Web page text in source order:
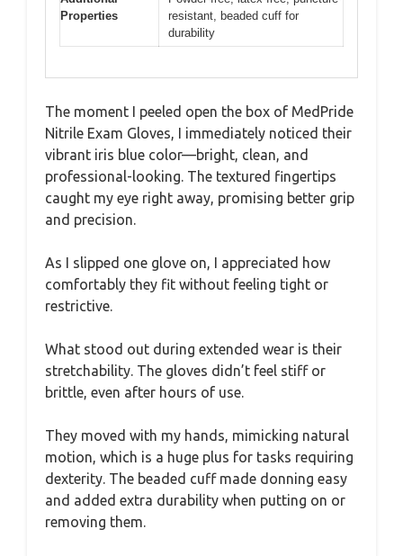
Properties
resistant, beaded cuff for
durability
The moment I peeled open the box of MedPride
Nitrile Exam Gloves, I immediately noticed their
vibrant iris blue color—bright, clean, and
professional-looking. The textured fingertips
caught my eye right away, promising better grip
and precision.
As I slipped one glove on, I appreciated how
comfortably they fit without feeling tight or
restrictive.
What stood out during extended wear is their
stretchability. The gloves didn’t feel stiff or
brittle, even after hours of use.
They moved with my hands, mimicking natural
motion, which is a huge plus for tasks requiring
dexterity. The beaded cuff made donning easy
and added extra durability when putting on or
removing them.